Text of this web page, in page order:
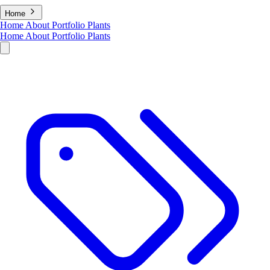
Home
Home About Portfolio Plants
Home About Portfolio Plants